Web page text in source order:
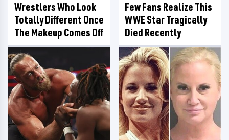
Wrestlers Who Look
Totally Different Once
The Makeup Comes Off
Few Fans Realize This
WWE Star Tragically
Died Recently